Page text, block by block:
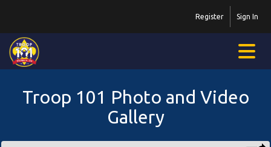
Sign In
Register
Troop 101 Photo and Video
Gallery